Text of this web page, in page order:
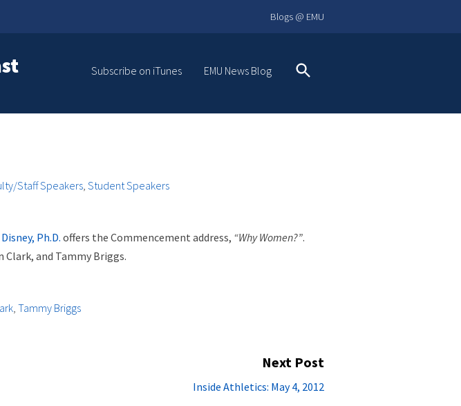
Blogs @ EMU
Subscribe on iTunes EMU News Blog
Search
Staff Speakers, Student Speakers
Ph.D.offers the Commencement address, “Why Women?”.
Clark, and Tammy Briggs.
, Tammy Briggs
Next Post
Next
Inside Athletics: May 4, 2012